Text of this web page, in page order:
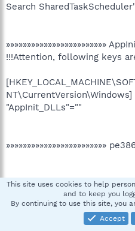
Search
»»»»»»»»»»»»»»»»»»»»»»»»
!!!Attention, following keys
NT\CurrentVersion\Windows]
"AppInit_DLLs"=""
»»»»»»»»»»»»»»»»»»»»»»»»
»»»»»»»»»»»»»»»»»»»»»»»»
»»»»»»»»»»»»»»»»»»»»»»»» End
This site uses cookies to help
and to keep you
By continuing to use this site, you
Accept